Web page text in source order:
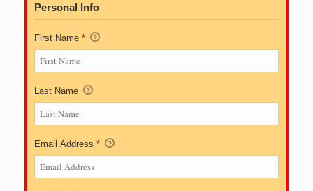
Personal Info
First Name *
Last Name
Email Address *